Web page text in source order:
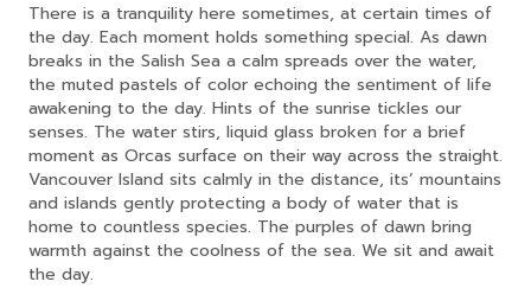
There is a tranquility here sometimes, at certain times of
the day. Each moment holds something special. As dawn
breaks in the Salish Sea a calm spreads over the water,
the muted pastels of color echoing the sentiment of life
awakening to the day. Hints of the sunrise tickles our
senses. The water stirs, liquid glass broken for a brief
moment as Orcas surface on their way across the straight.
Vancouver Island sits calmly in the distance, its’ mountains
and islands gently protecting a body of water that is
home to countless species. The purples of dawn bring
warmth against the coolness of the sea. We sit and await
the day.